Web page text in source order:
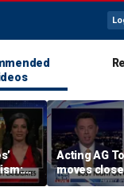
Acting AG
moves